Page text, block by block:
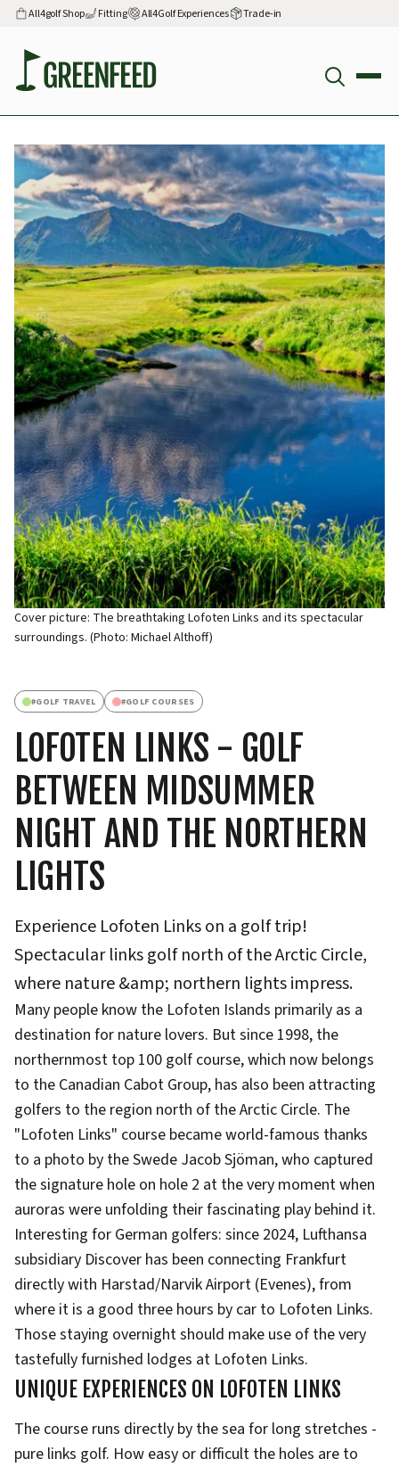
All4golf Shop Fitting All4Golf Experiences Trade-in
Cover picture: The breathtaking Lofoten Links and its spectacular
surroundings. (Photo: Michael Althoff)
#GOLF TRAVEL #GOLF COURSES
LOFOTEN LINKS - GOLF
BETWEEN MIDSUMMER
NIGHT AND THE NORTHERN
LIGHTS
Experience Lofoten Links on a golf trip!
Spectacular links golf north of the Arctic Circle,
where nature &amp; northern lights impress.
Many people know the Lofoten Islands primarily as a
destination for nature lovers. But since 1998, the
northernmost top 100 golf course, which now belongs
to the Canadian Cabot Group, has also been attracting
golfers to the region north of the Arctic Circle. The
"Lofoten Links" course became world-famous thanks
to a photo by the Swede Jacob Sjöman, who captured
the signature hole on hole 2 at the very moment when
auroras were unfolding their fascinating play behind it.
Interesting for German golfers: since 2024, Lufthansa
subsidiary Discover has been connecting Frankfurt
directly with Harstad/Narvik Airport (Evenes), from
where it is a good three hours by car to Lofoten Links.
Those staying overnight should make use of the very
tastefully furnished lodges at Lofoten Links.
UNIQUE EXPERIENCES ON LOFOTEN LINKS
The course runs directly by the sea for long stretches -
pure links golf. How easy or difficult the holes are to